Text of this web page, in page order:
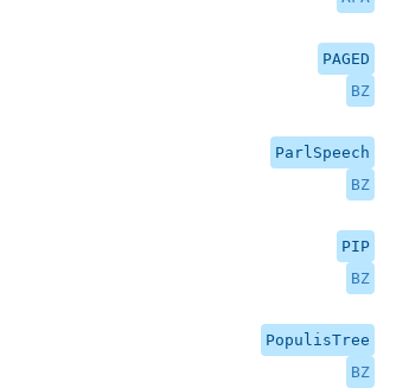
PAGED
BZ
ParlSpeech
BZ
PIP
BZ
PopulisTree
BZ